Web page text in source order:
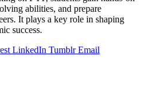
abilities, and prepare
It plays a key role in shaping
success.
LinkedIn Tumblr Email